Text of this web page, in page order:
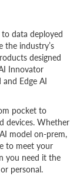
to data deployed
the industry’s
designed
Innovator
Edge AI
pocket to
devices. Whether
model on-prem,
to meet your
you need it the
personal.